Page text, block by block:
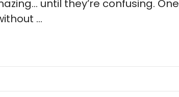
until they’re confusing.
...